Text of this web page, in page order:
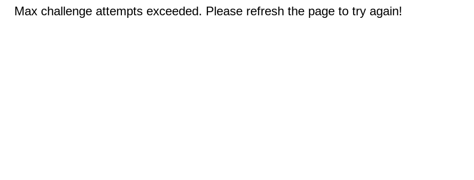
Max challenge attempts exceeded. Please refresh the page to try again!